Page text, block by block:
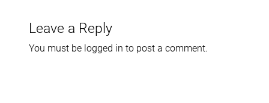
Leave a Reply
You must be logged in to post a comment.